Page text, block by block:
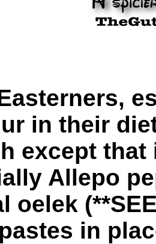
in their
except
Allepo
oelek (
pastes in